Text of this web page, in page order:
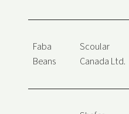
Faba
Beans
Scoular
Canada Ltd.